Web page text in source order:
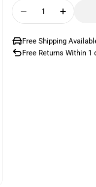
Quantity
Decrease
Free Shipping
Free Returns Within 1